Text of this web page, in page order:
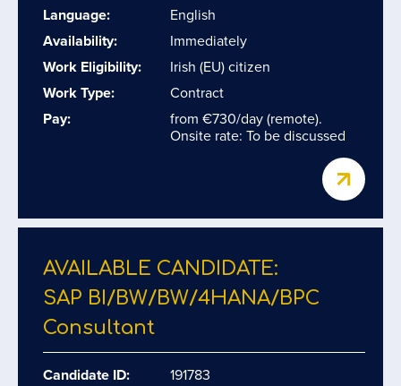
Language:
English
Availability:
Immediately
Work Eligibility:
Irish (EU) citizen
Work Type:
Contract
Pay:
from €730/day (remote).
Onsite rate: To be discussed
AVAILABLE CANDIDATE:
SAP BI/​BW/​BW/​4HANA/​BPC
Consultant
Candidate ID:
191783